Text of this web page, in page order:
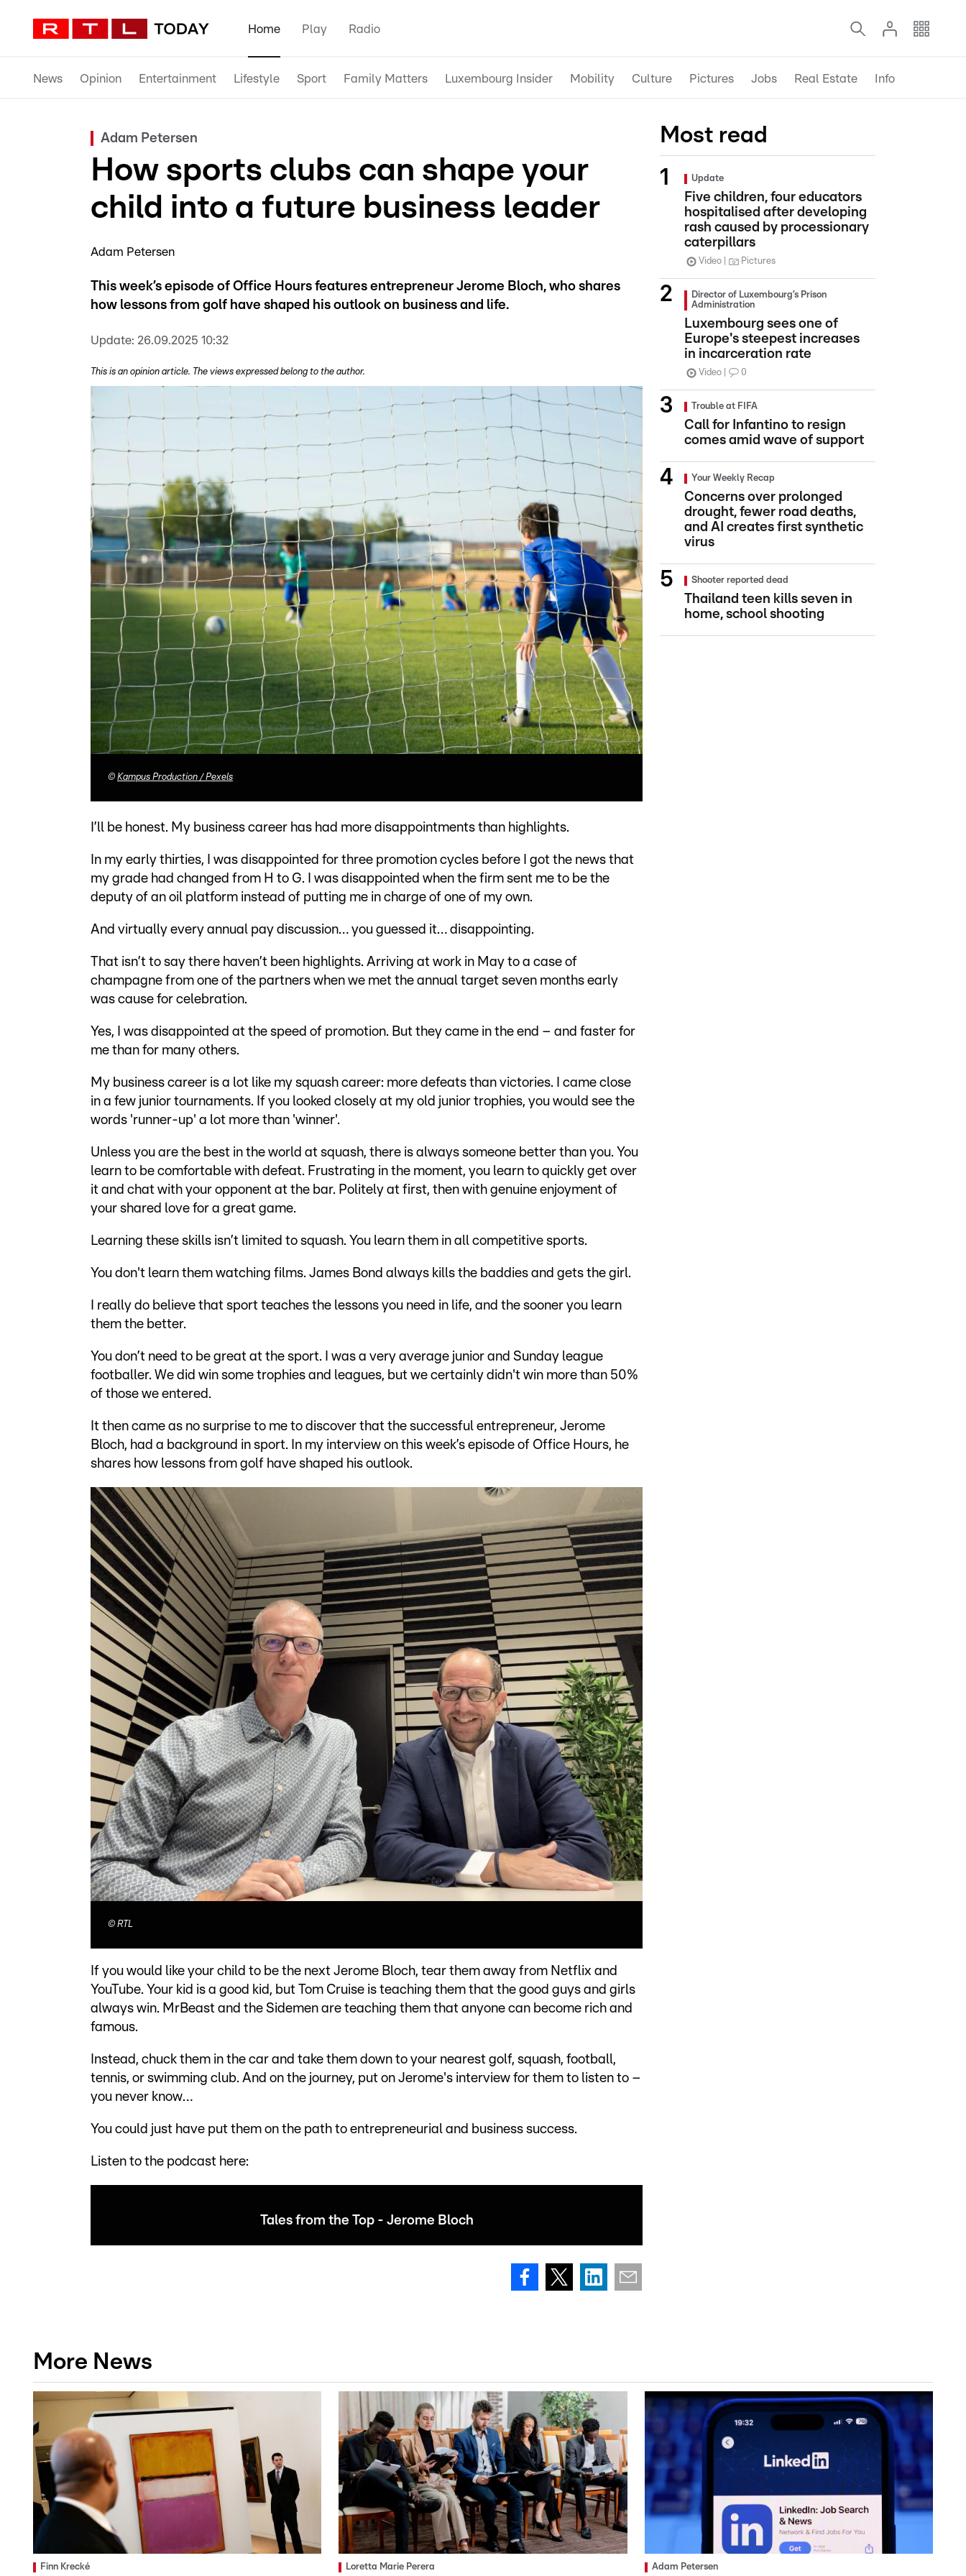
Home Play Radio
News Opinion Entertainment Lifestyle Sport Family Matters Luxembourg Insider Mobility Culture Pictures Jobs Real Estate Info
Adam Petersen
How sports clubs can shape your
child into a future business leader
Adam Petersen
This week’s episode of Office Hours features entrepreneur Jerome Bloch, who shares
how lessons from golf have shaped his outlook on business and life.
Update: 26.09.2025 10:32
This is an opinion article. The views expressed belong to the author.
© Kampus Production / Pexels
I’ll be honest. My business career has had more disappointments than highlights.
In my early thirties, I was disappointed for three promotion cycles before I got the news that
my grade had changed from H to G. I was disappointed when the firm sent me to be the
deputy of an oil platform instead of putting me in charge of one of my own.
And virtually every annual pay discussion… you guessed it… disappointing.
That isn’t to say there haven’t been highlights. Arriving at work in May to a case of
champagne from one of the partners when we met the annual target seven months early
was cause for celebration.
Yes, I was disappointed at the speed of promotion. But they came in the end – and faster for
me than for many others.
My business career is a lot like my squash career: more defeats than victories. I came close
in a few junior tournaments. If you looked closely at my old junior trophies, you would see the
words 'runner-up' a lot more than 'winner'.
Unless you are the best in the world at squash, there is always someone better than you. You
learn to be comfortable with defeat. Frustrating in the moment, you learn to quickly get over
it and chat with your opponent at the bar. Politely at first, then with genuine enjoyment of
your shared love for a great game.
Learning these skills isn’t limited to squash. You learn them in all competitive sports.
You don't learn them watching films. James Bond always kills the baddies and gets the girl.
I really do believe that sport teaches the lessons you need in life, and the sooner you learn
them the better.
You don’t need to be great at the sport. I was a very average junior and Sunday league
footballer. We did win some trophies and leagues, but we certainly didn't win more than 50%
of those we entered.
It then came as no surprise to me to discover that the successful entrepreneur, Jerome
Bloch, had a background in sport. In my interview on this week’s episode of Office Hours, he
shares how lessons from golf have shaped his outlook.
© RTL
If you would like your child to be the next Jerome Bloch, tear them away from Netflix and
YouTube. Your kid is a good kid, but Tom Cruise is teaching them that the good guys and girls
always win. MrBeast and the Sidemen are teaching them that anyone can become rich and
famous.
Instead, chuck them in the car and take them down to your nearest golf, squash, football,
tennis, or swimming club. And on the journey, put on Jerome's interview for them to listen to –
you never know…
You could just have put them on the path to entrepreneurial and business success.
Listen to the podcast here:
Tales from the Top - Jerome Bloch
Most read
Update
Five children, four educators
hospitalised after developing
rash caused by processionary
caterpillars
Video Pictures
Director of Luxembourg’s Prison
Administration
Luxembourg sees one of
Europe's steepest increases
in incarceration rate
Video 0
Trouble at FIFA
Call for Infantino to resign
comes amid wave of support
Your Weekly Recap
Concerns over prolonged
drought, fewer road deaths,
and AI creates first synthetic
virus
Shooter reported dead
Thailand teen kills seven in
home, school shooting
More News
Finn Krecké Loretta Marie Perera Adam Petersen